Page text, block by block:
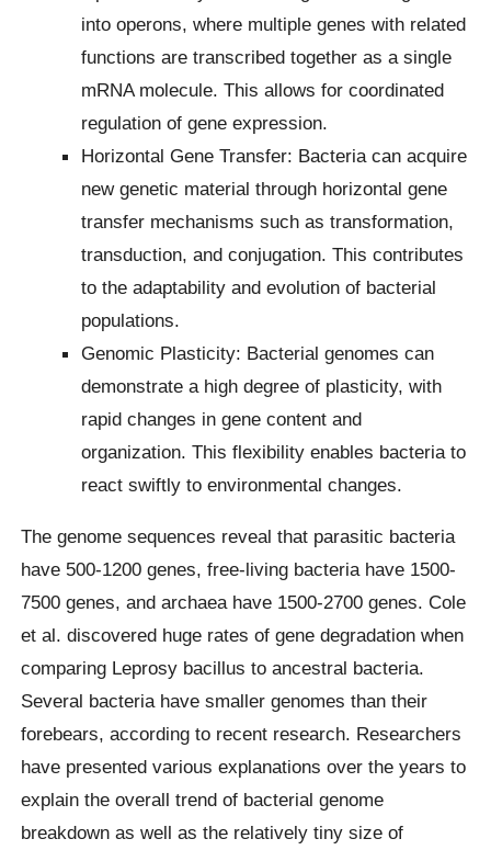
into operons, where multiple genes with related
functions are transcribed together as a single
mRNA molecule. This allows for coordinated
regulation of gene expression.
Horizontal Gene Transfer: Bacteria can acquire
new genetic material through horizontal gene
transfer mechanisms such as transformation,
transduction, and conjugation. This contributes
to the adaptability and evolution of bacterial
populations.
Genomic Plasticity: Bacterial genomes can
demonstrate a high degree of plasticity, with
rapid changes in gene content and
organization. This flexibility enables bacteria to
react swiftly to environmental changes.
The genome sequences reveal that parasitic bacteria
have 500-1200 genes, free-living bacteria have 1500-
7500 genes, and archaea have 1500-2700 genes. Cole
et al. discovered huge rates of gene degradation when
comparing Leprosy bacillus to ancestral bacteria.
Several bacteria have smaller genomes than their
forebears, according to recent research. Researchers
have presented various explanations over the years to
explain the overall trend of bacterial genome
breakdown as well as the relatively tiny size of